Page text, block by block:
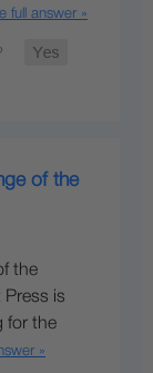
full answer »
of the
the
Press is
for the
»